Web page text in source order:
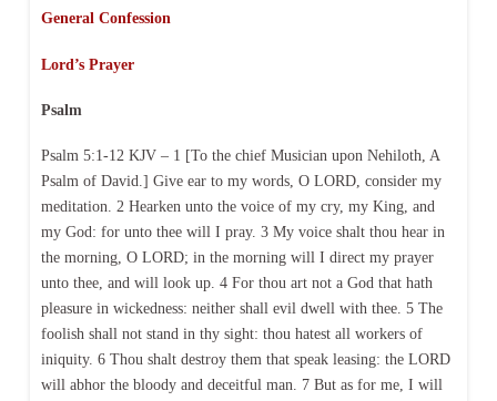
General Confession
Lord’s Prayer
Psalm
Psalm 5:1-12 KJV – 1 [To the chief Musician upon Nehiloth, A
Psalm of David.] Give ear to my words, O LORD, consider my
meditation. 2 Hearken unto the voice of my cry, my King, and
my God: for unto thee will I pray. 3 My voice shalt thou hear in
the morning, O LORD; in the morning will I direct my prayer
unto thee, and will look up. 4 For thou art not a God that hath
pleasure in wickedness: neither shall evil dwell with thee. 5 The
foolish shall not stand in thy sight: thou hatest all workers of
iniquity. 6 Thou shalt destroy them that speak leasing: the LORD
will abhor the bloody and deceitful man. 7 But as for me, I will